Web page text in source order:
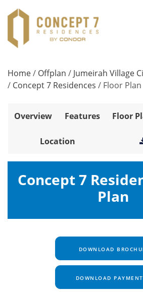
Home/ Offplan / Jumeirah Village
/ Concept 7 Residences / Floor Plan
Overview Features Floor
Location
Concept 7
Plan
DOWNLOAD
DOWNLOAD